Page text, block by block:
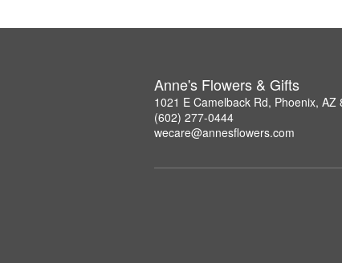
Anne's Flowers & Gifts
1021 E Camelback Rd, Phoenix, AZ
(602) 277-0444
wecare@annesflowers.com